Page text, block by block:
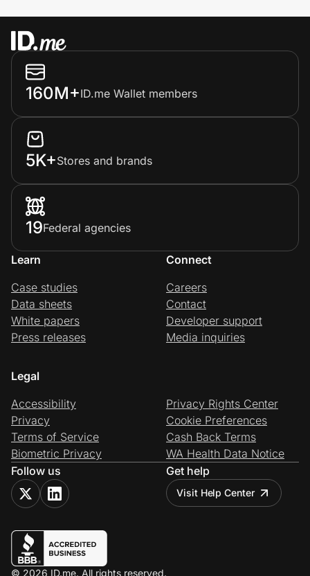
160M+ID.me Wallet members
5K+Stores and brands
19Federal agencies
Learn
Case studies
Data sheets
White papers
Press releases
Connect
Careers
Contact
Developer support
Media inquiries
Legal
Accessibility
Privacy
Terms of Service
Biometric Privacy
Privacy Rights Center
Cookie Preferences
Cash Back Terms
WA Health Data Notice
Follow us
Get help
Visit Help Center
© 2026 ID.me. All rights reserved.